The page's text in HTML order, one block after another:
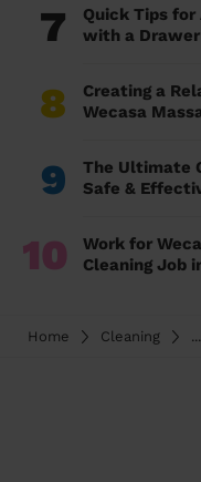
7
Quick Tips for
with a Drawer
8
Creating a
Wecasa
9
The Ultimate
Safe &
10
Work for
Cleaning Job
Home Cleaning ...